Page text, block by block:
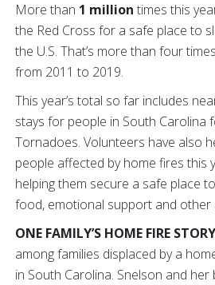
More than 1 million times this
the Red Cross for a safe place to
the U.S. That’s more than four
from 2011 to 2019.
This year’s total so far includes
stays for people in South Carolina
Tornadoes. Volunteers have also
people affected by home fires this
helping them secure a safe place
food, emotional support and other
ONE FAMILY’S HOME FIRE STORY
among families displaced by a
in South Carolina. Snelson and